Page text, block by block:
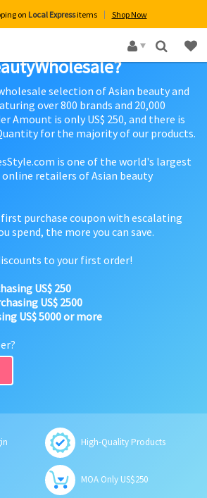
on Local Expressitems Shop Now
×
selection of Asian beauty and
over 800 brands and 20,000
Amount is only US$ 250, and there is
for the majority of our products.
is one of the world's largest
retailers of Asian beauty
purchase coupon with escalating
spend, the more you can save.
to your first order!
US$ 250
US$ 2500
US$ 5000 or more
High-Quality Products
MOA Only US$250